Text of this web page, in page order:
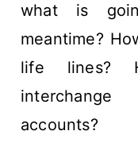
what is
meantime?
life lines?
accounts?